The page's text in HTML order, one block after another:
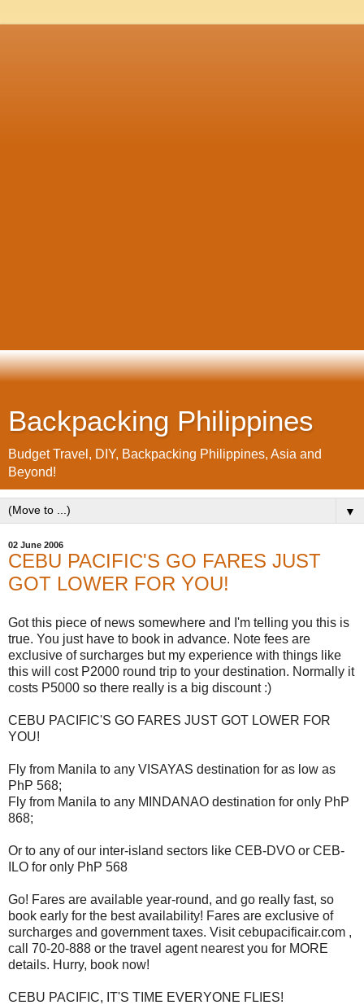
Backpacking Philippines
Budget Travel, DIY, Backpacking Philippines, Asia and
Beyond!
▼
02 June 2006
CEBU PACIFIC'S GO FARES JUST
GOT LOWER FOR YOU!
Got this piece of news somewhere and I'm telling you this is
true. You just have to book in advance. Note fees are
exclusive of surcharges but my experience with things like
this will cost P2000 round trip to your destination. Normally it
costs P5000 so there really is a big discount :)
CEBU PACIFIC'S GO FARES JUST GOT LOWER FOR
YOU!
Fly from Manila to any VISAYAS destination for as low as
PhP 568;
Fly from Manila to any MINDANAO destination for only PhP
868;
Or to any of our inter-island sectors like CEB-DVO or CEB-
ILO for only PhP 568
Go! Fares are available year-round, and go really fast, so
book early for the best availability! Fares are exclusive of
surcharges and government taxes. Visit cebupacificair.com ,
call 70-20-888 or the travel agent nearest you for MORE
details. Hurry, book now!
CEBU PACIFIC, IT'S TIME EVERYONE FLIES!